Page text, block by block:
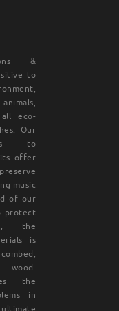
&
to
eco-
Our
to
its offer
music
of our
protect
the
is
wood.
the
in